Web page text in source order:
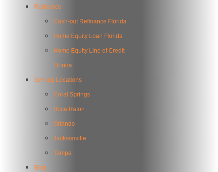
Refinance
Cash-out Refinance Florida
Home Equity Loan Florida
Home Equity Line of Credit
Florida
Serving Locations
Coral Springs
Boca Raton
Orlando
Jacksonville
Tampa
Blog